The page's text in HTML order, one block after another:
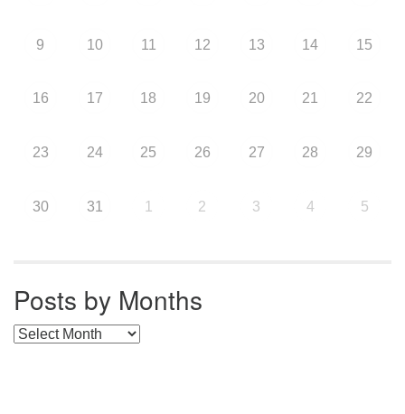
9 10 11 12 13 14 15
16 17 18 19 20 21 22
23 24 25 26 27 28 29
30 31 1 2 3 4 5
Posts by Months
Posts by Months